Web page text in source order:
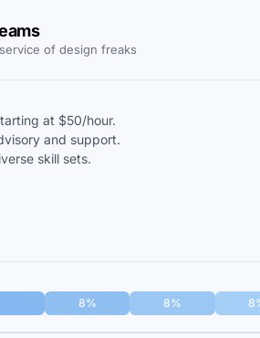
of design freaks
at $50/hour.
and support.
skill sets.
8% 8%